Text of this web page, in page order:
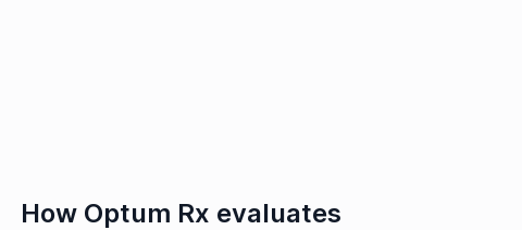
How Optum Rx evaluates